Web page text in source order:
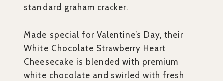
standard graham cracker.
Made special for Valentine’s Day, their
White Chocolate Strawberry Heart
Cheesecake is blended with premium
white chocolate and swirled with fresh